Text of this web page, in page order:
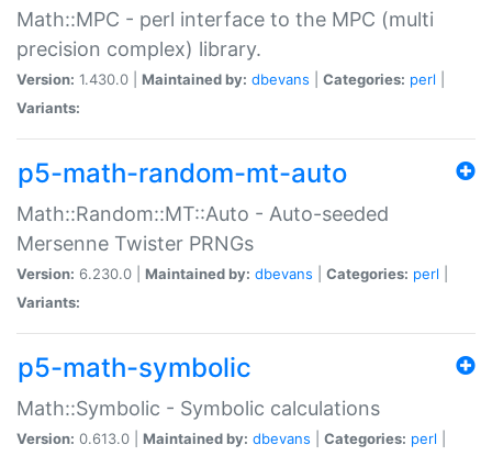
Math::MPC - perl interface to the MPC (multi
precision complex) library.
Version: 1.430.0 | Maintained by: dbevans Categories: perl
Variants:
p5-math-random-mt-auto
Math::Random::MT::Auto - Auto-seeded
Mersenne Twister PRNGs
Version: 6.230.0 | Maintained by: dbevans Categories: perl
Variants:
p5-math-symbolic
Math::Symbolic - Symbolic calculations
Version: 0.613.0 | Maintained by: dbevans Categories: perl